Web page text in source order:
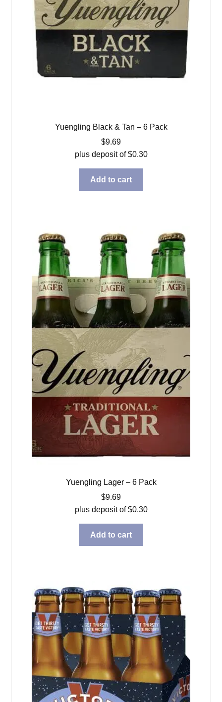
Yuengling Black & Tan – 6 Pack
$9.69
plus deposit of$0.30
Add to cart
Yuengling Lager – 6 Pack
$9.69
plus deposit of$0.30
Add to cart